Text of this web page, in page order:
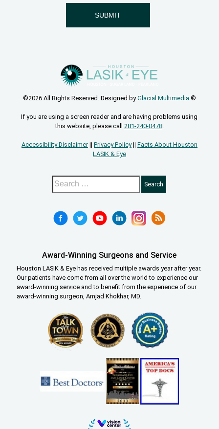
©2026 All Rights Reserved. Designed byGlacial Multimedia ©
If you are using a screen reader and are having problems using
this website, please call 281-240-0478.
Accessibility Disclaimer|| Privacy Policy|| Facts About Houston
LASIK & Eye
Award-Winning Surgeons and Service
Houston LASIK & Eye has received multiple awards year after year.
Our patients have come from all over the world to experience our
award-winning service and to benefit from the experience of our
award-winning surgeon, Amjad Khokhar, MD.